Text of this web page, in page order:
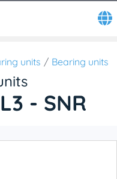
units Bearing units
- SNR